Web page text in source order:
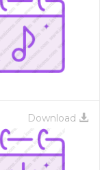
Download